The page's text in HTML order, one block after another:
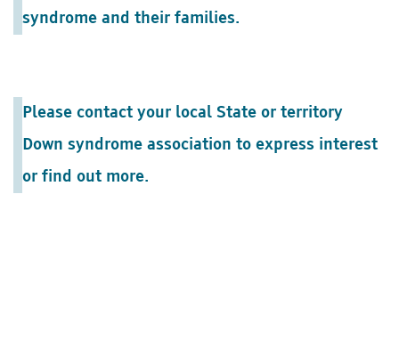
syndrome and their families.
Please contact your local State or territory
Down syndrome association to express interest
or find out more.